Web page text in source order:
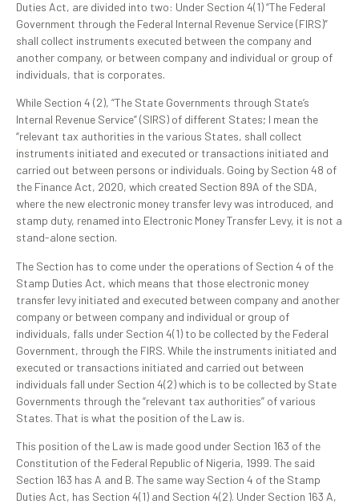
Duties Act, are divided into two: Under Section 4(1) “The Federal
Government through the Federal Internal Revenue Service (FIRS)”
shall collect instruments executed between the company and
another company, or between company and individual or group of
individuals, that is corporates.
While Section 4 (2), “The State Governments through State’s
Internal Revenue Service” (SIRS) of different States; I mean the
“relevant tax authorities in the various States, shall collect
instruments initiated and executed or transactions initiated and
carried out between persons or individuals. Going by Section 48 of
the Finance Act, 2020, which created Section 89A of the SDA,
where the new electronic money transfer levy was introduced, and
stamp duty, renamed into Electronic Money Transfer Levy, it is not a
stand-alone section.
The Section has to come under the operations of Section 4 of the
Stamp Duties Act, which means that those electronic money
transfer levy initiated and executed between company and another
company or between company and individual or group of
individuals, falls under Section 4(1) to be collected by the Federal
Government, through the FIRS. While the instruments initiated and
executed or transactions initiated and carried out between
individuals fall under Section 4(2) which is to be collected by State
Governments through the “relevant tax authorities” of various
States. That is what the position of the Law is.
This position of the Law is made good under Section 163 of the
Constitution of the Federal Republic of Nigeria, 1999. The said
Section 163 has A and B. The same way Section 4 of the Stamp
Duties Act, has Section 4(1) and Section 4(2). Under Section 163 A,